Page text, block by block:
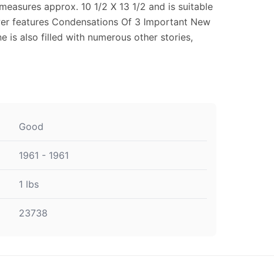
approx. 10 1/2 X 13 1/2 and is suitable
features Condensations Of 3 Important New
is also filled with numerous other stories,
Good
1961 - 1961
1 lbs
23738